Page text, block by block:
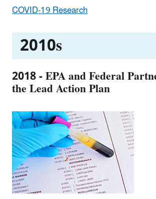
COVID-19 Research
2010s
2018 - EPA and Federal
the Lead Action Plan